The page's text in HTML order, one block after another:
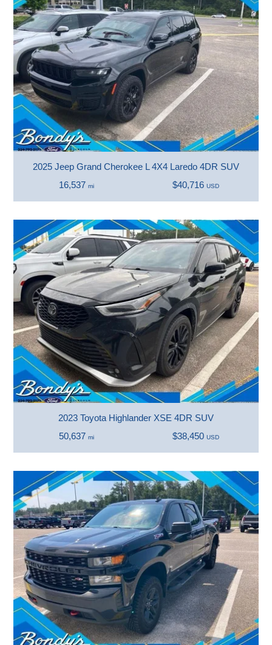
2025 Jeep Grand Cherokee L 4X4 Laredo 4DR SUV
16,537 mi $40,716 USD
2023 Toyota Highlander XSE 4DR SUV
50,637 mi $38,450 USD